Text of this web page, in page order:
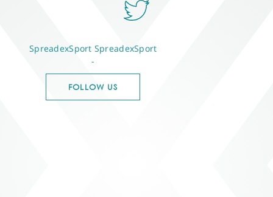
SpreadexSport SpreadexSport
-
FOLLOW US